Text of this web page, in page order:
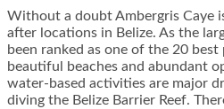
Without a doubt Ambergris Caye
after locations in Belize. As the
been ranked as one of the 20 best
beautiful beaches and abundant
water-based activities are major
diving the Belize Barrier Reef.